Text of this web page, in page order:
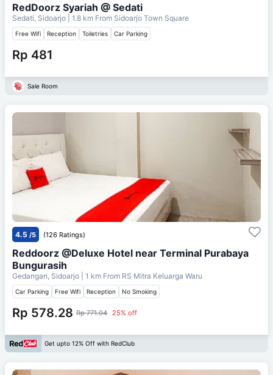
RedDoorz Syariah @ Sedati
Sedati, Sidoarjo | 1.8 km From Sidoarjo Town Square
Free Wifi Reception Toiletries Car Parking
Rp 481
Sale Room
4.5 /5 (126 Ratings)
Reddoorz @Deluxe Hotel near Terminal Purabaya
Bungurasih
Gedangan, Sidoarjo | 1 km From RS Mitra Keluarga Waru
Car Parking Free Wifi Reception No Smoking
Rp 578.28 Rp 771.04 25% off
Get upto 12% Off with RedClub